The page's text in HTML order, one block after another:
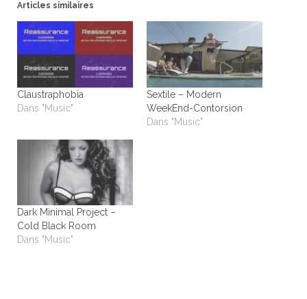
Articles similaires
Claustraphobia
Dans "Music"
Sextile – Modern
WeekEnd-Contorsion
Dans "Music"
Dark Minimal Project –
Cold Black Room
Dans "Music"